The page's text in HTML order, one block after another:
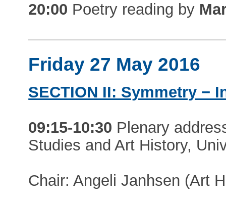
20:00 Poetry reading by
Friday 27 May 2016
SECTION II: Symmetry −
09:15-10:30 Plenary
Studies and Art History,
Chair: Angeli Janhsen (Art